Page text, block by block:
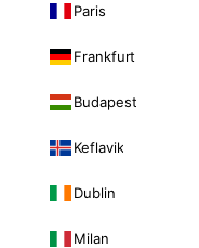
Paris
Frankfurt
Budapest
Keflavik
Dublin
Milan